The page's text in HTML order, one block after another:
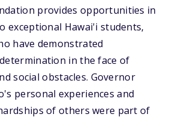
provides opportunities in
exceptional Hawai'i students,
have demonstrated
in the face of
social obstacles. Governor
personal experiences and
of others were part of